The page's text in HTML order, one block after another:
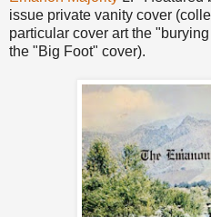
issue private vanity cover
particular cover art the
the "Big Foot" cover).